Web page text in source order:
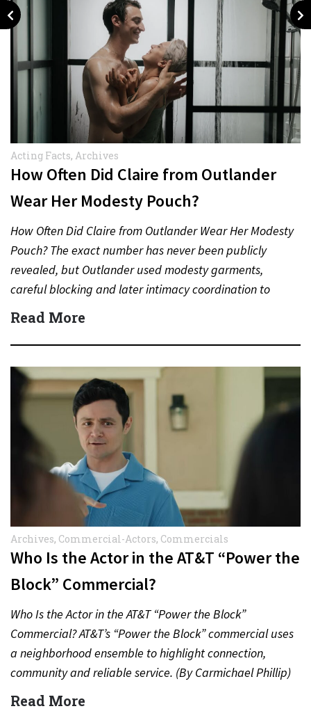
Acting Facts, Archives
How Often Did Claire from Outlander
Wear Her Modesty Pouch?
How Often Did Claire from Outlander Wear Her Modesty
Pouch? The exact number has never been publicly
revealed, but Outlander used modesty garments,
careful blocking and later intimacy coordination to
protect actors during…
Read More
Archives, Commercial-Actors, Commercials
Who Is the Actor in the AT&T “Power the
Block” Commercial?
Who Is the Actor in the AT&T “Power the Block”
Commercial? AT&T’s “Power the Block” commercial uses
a neighborhood ensemble to highlight connection,
community and reliable service. (By Carmichael Phillip)
Quick Answer Actor:…
Read More